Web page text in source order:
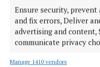
Ensure security, prevent
and fix errors, Deliver
advertising and content,
communicate privacy
Manage 1410 vendors
visitors and primate
Fota has asked the
the new lemurs at
to win one of five